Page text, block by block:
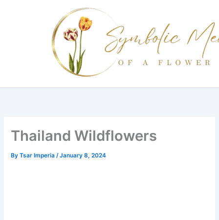
Thailand Wildflowers
ByTsar Imperia/January 8, 2024